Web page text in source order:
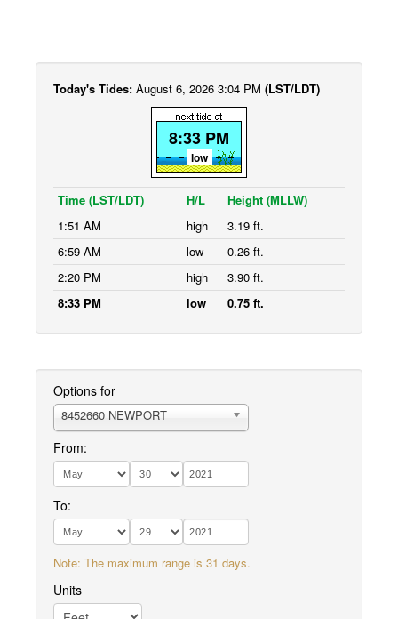
Today's Tides: August 6, 2026 3:04 PM (LST/LDT)
8:33 PM
low
Time (LST/LDT) H/L
Height (MLLW)
1:51 AM
high
3.19 ft.
6:59 AM
low
0.26 ft.
2:20 PM
high
3.90 ft.
8:33 PM
low 0.75 ft.
Options for
8452660 NEWPORT
From:
To:
Note: The maximum range is 31 days.
Units